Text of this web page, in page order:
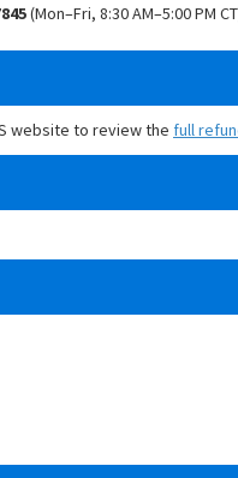
(Mon–Fri, 8:30 AM–5:00 PM
website to review the full